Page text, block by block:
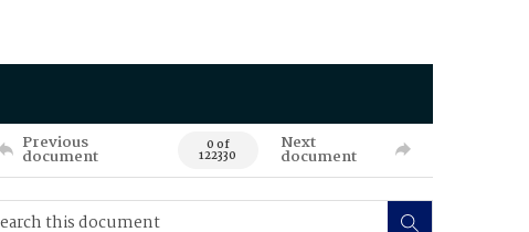
Previous
document 0 of
122330
Next
document